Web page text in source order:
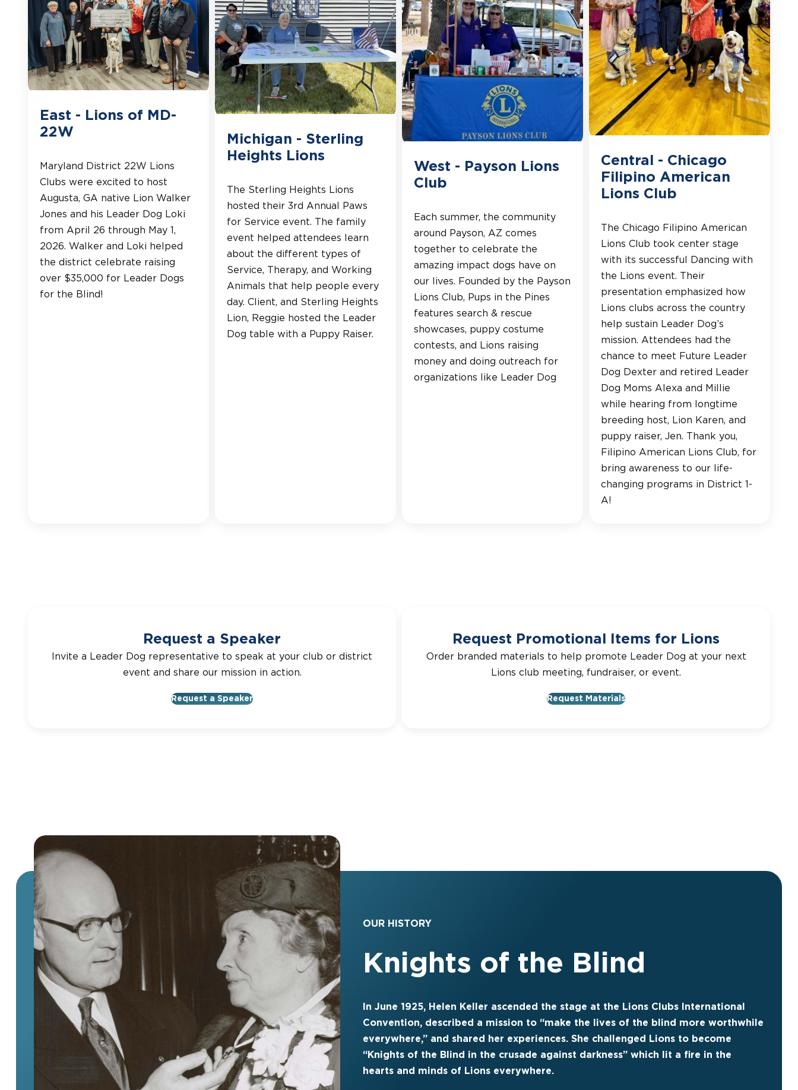
East - Lions of MD-
22W
Maryland District 22W Lions
Clubs were excited to host
Augusta, GA native Lion Walker
Jones and his Leader Dog Loki
from April 26 through May 1,
2026. Walker and Loki helped
the district celebrate raising
over $35,000 for Leader Dogs
for the Blind!
Michigan - Sterling
Heights Lions
The Sterling Heights Lions
hosted their 3rd Annual Paws
for Service event. The family
event helped attendees learn
about the different types of
Service, Therapy, and Working
Animals that help people every
day. Client, and Sterling Heights
Lion, Reggie hosted the Leader
Dog table with a Puppy Raiser.
West - Payson Lions
Club
Each summer, the community
around Payson, AZ comes
together to celebrate the
amazing impact dogs have on
our lives. Founded by the Payson
Lions Club, Pups in the Pines
features search & rescue
showcases, puppy costume
contests, and Lions raising
money and doing outreach for
organizations like Leader Dog
Central - Chicago
Filipino American
Lions Club
The Chicago Filipino American
Lions Club took center stage
with its successful Dancing with
the Lions event. Their
presentation emphasized how
Lions clubs across the country
help sustain Leader Dog’s
mission. Attendees had the
chance to meet Future Leader
Dog Dexter and retired Leader
Dog Moms Alexa and Millie
while hearing from longtime
breeding host, Lion Karen, and
puppy raiser, Jen. Thank you,
Filipino American Lions Club, for
bring awareness to our life-
changing programs in District 1-
A!
Request a Speaker
Invite a Leader Dog representative to speak at your club or district
event and share our mission in action.
Request a Speaker
Request Promotional Items for Lions
Order branded materials to help promote Leader Dog at your next
Lions club meeting, fundraiser, or event.
Request Materials
OUR HISTORY
Knights of the Blind
In June 1925, Helen Keller ascended the stage at the Lions Clubs International
Convention, described a mission to “make the lives of the blind more worthwhile
everywhere,” and shared her experiences. She challenged Lions to become
“Knights of the Blind in the crusade against darkness” which lit a fire in the
hearts and minds of Lions everywhere.